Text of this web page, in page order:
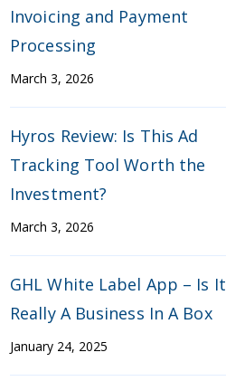
Invoicing and Payment
Processing
March 3, 2026
Hyros Review: Is This Ad
Tracking Tool Worth the
Investment?
March 3, 2026
GHL White Label App – Is It
Really A Business In A Box
January 24, 2025